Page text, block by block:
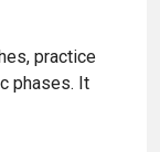
practice
phases. It